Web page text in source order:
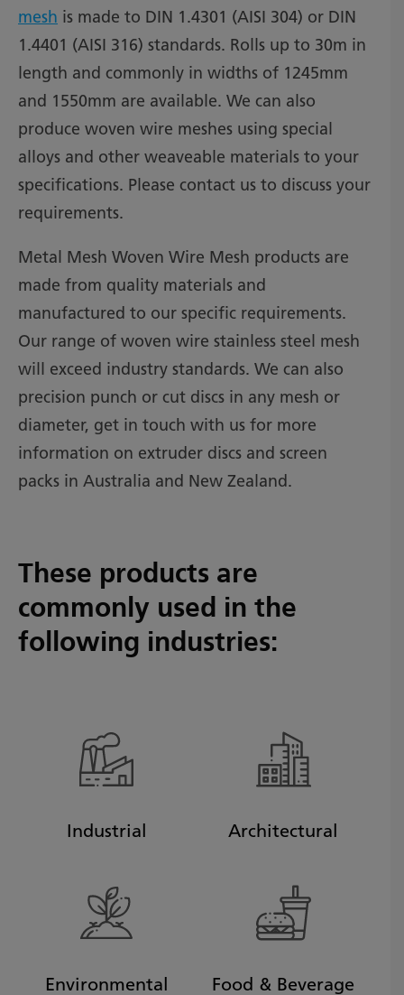
mesh is made to DIN 1.4301 (AISI 304) or DIN
1.4401 (AISI 316) standards. Rolls up to 30m in
length and commonly in widths of 1245mm
and 1550mm are available. We can also
produce woven wire meshes using special
alloys and other weaveable materials to your
specifications. Please contact us to discuss your
requirements.
Metal Mesh Woven Wire Mesh products are
made from quality materials and
manufactured to our specific requirements.
Our range of woven wire stainless steel mesh
will exceed industry standards. We can also
precision punch or cut discs in any mesh or
diameter, get in touch with us for more
information on extruder discs and screen
packs in Australia and New Zealand.
These products are
commonly used in the
following industries:
Industrial Architectural
Environmental Food & Beverage